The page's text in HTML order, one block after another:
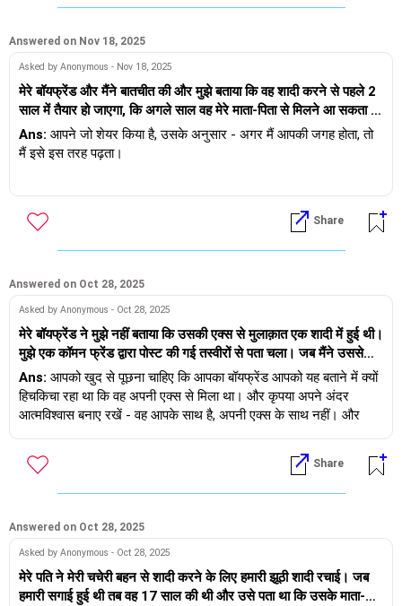
मैंने उससे कहा कि कभी-कभी मैं बस सुनने का नाटक करता हूँ, लेकिन मैं होता
पहले न बताने का अपराधबोध होता है। क्या यह कभी ठीक होगा या हमेशा ऐसा ही
रहेगा? क्या यह बदलाव हम दोनों के लिए अच्छा है या सिर्फ मेरे लिए?
Answered on Nov 18, 2025
Asked by Anonymous - Nov 18, 2025
मेरे बॉयफ्रेंड और मैंने बातचीत की और मुझे बताया कि वह शादी करने से पहले 2
साल में तैयार हो जाएगा, कि अगले साल वह मेरे माता-पिता से मिलने आ सकता है
और शायद अगले साल शादी के बारे में सोचना शुरू कर सकता है, और वह मुझे
कभी भी बांधना नहीं चाहेगा यदि मैं कभी किसी ऐसे व्यक्ति को देखती हूं जो तैयार है
Ans: आपने जो शेयर किया है, उसके अनुसार - अगर मैं आपकी जगह होता, तो
मैं इसे इस तरह पढ़ता।
रहा है।
2) अगर मैं 2 साल इंतज़ार नहीं कर सकती, तो उसे कोई आपत्ति नहीं है अगर मैं
अलग हो जाऊँ और किसी और से मिल लूँ।
Share
Answered on Oct 28, 2025
Asked by Anonymous - Oct 28, 2025
मेरे बॉयफ्रेंड ने मुझे नहीं बताया कि उसकी एक्स से मुलाक़ात एक शादी में हुई थी।
मुझे एक कॉमन फ्रेंड द्वारा पोस्ट की गई तस्वीरों से पता चला। जब मैंने उससे
पूछा, तो उसने कहा कि वह मुझे परेशान नहीं करना चाहता था। लेकिन वे शादी में
हँस रहे थे और मज़े कर रहे थे। सच कहूँ तो, मुझे धोखा महसूस हो रहा है, जैसे
उसने मुझे धोखा दिया हो। अगर वह बेकसूर था और उनके बीच कुछ नहीं चल
Ans: आपको खुद से पूछना चाहिए कि आपका बॉयफ्रेंड आपको यह बताने में क्यों
हिचकिचा रहा था कि वह अपनी एक्स से मिला था। और कृपया अपने अंदर
आत्मविश्वास बनाए रखें - वह आपके साथ है, अपनी एक्स के साथ नहीं। और
नहीं है। अगर आप एक लंबे रिश्ते में रहना चाहते हैं तो आपको परिपक्व होने की
ज़रूरत है - प्रतिक्रिया देने से शुरू करें, प्रतिक्रिया देने से नहीं।
बताने का मौका दें कि वह किससे मिला है।
शुभकामनाएँ।
Share
Answered on Oct 28, 2025
Asked by Anonymous - Oct 28, 2025
मेरे पति ने मेरी चचेरी बहन से शादी करने के लिए हमारी झूठी शादी रचाई। जब
हमारी सगाई हुई थी तब वह 17 साल की थी और उसे पता था कि उसके माता-